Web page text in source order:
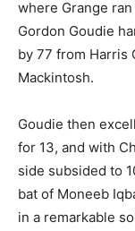
where Grange
Gordon Goudie
by 77 from Harris
Mackintosh.
Goudie then
for 13, and with
side subsided to
bat of Moneeb
in a remarkable